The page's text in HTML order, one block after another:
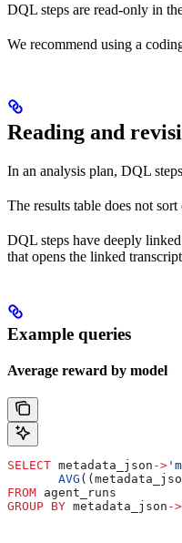
DQL steps are read-only in
We recommend using a
Reading and
In an analysis plan, DQL
The results table does not
DQL steps have deeply
that opens the linked
Example queries
Average reward by model
SELECT metadata_json ->
       AVG
FROM agent_runs
GROUP BY metadata_json ->